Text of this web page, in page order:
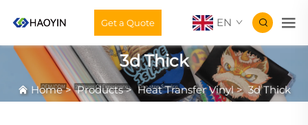
Get a Quote EN
3d Thick
Home>Products> Heat Transfer Vinyl>3d Thick